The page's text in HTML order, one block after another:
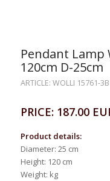
Pendant Lamp
120cm D-25cm
ARTICLE: WOLLI 15761-
PRICE: 187.00
Product details:
Diameter: 25 cm
Height: 120 cm
Weight: kg